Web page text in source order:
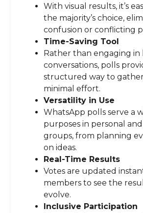
With visual results, it’s
the majority’s choice,
confusion or conflicting
Time-Saving Tool
Rather than engaging
conversations, polls
structured way to
minimal effort.
Versatility in Use
WhatsApp polls serve a
purposes in personal and
groups, from planning
on ideas.
Real-Time Results
Votes are updated
members to see the
evolve.
Inclusive Participation